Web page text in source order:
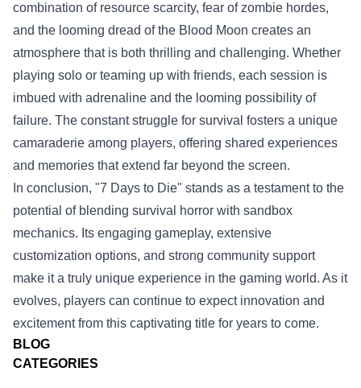
BLOG
CATEGORIES
combination of resource scarcity, fear of zombie hordes,
and the looming dread of the Blood Moon creates an
atmosphere that is both thrilling and challenging. Whether
playing solo or teaming up with friends, each session is
imbued with adrenaline and the looming possibility of
failure. The constant struggle for survival fosters a unique
camaraderie among players, offering shared experiences
and memories that extend far beyond the screen.
In conclusion, "7 Days to Die" stands as a testament to the
potential of blending survival horror with sandbox
mechanics. Its engaging gameplay, extensive
customization options, and strong community support
make it a truly unique experience in the gaming world. As it
evolves, players can continue to expect innovation and
excitement from this captivating title for years to come.